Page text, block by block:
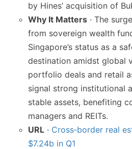
by Hines’ acquisition of
Why It Matters · The
from sovereign wealth
Singapore’s status as a
destination amidst global
portfolio deals and retail
signal strong institutional
stable assets, benefiting
managers and REITs.
URL · Cross‑border real
$7.24b in Q1